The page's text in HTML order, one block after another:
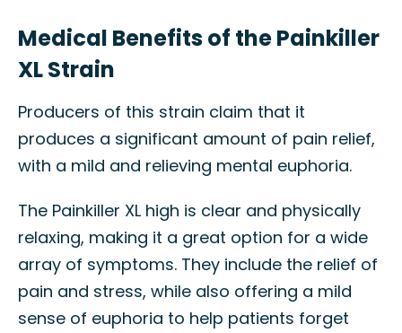
Medical Benefits of the Painkiller
XL Strain
Producers of this strain claim that it
produces a significant amount of pain relief,
with a mild and relieving mental euphoria.
The Painkiller XL high is clear and physically
relaxing, making it a great option for a wide
array of symptoms. They include the relief of
pain and stress, while also offering a mild
sense of euphoria to help patients forget